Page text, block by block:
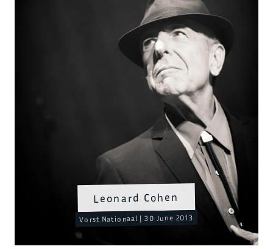
Leonard Cohen
Vorst Nationaal | 30 June 2013